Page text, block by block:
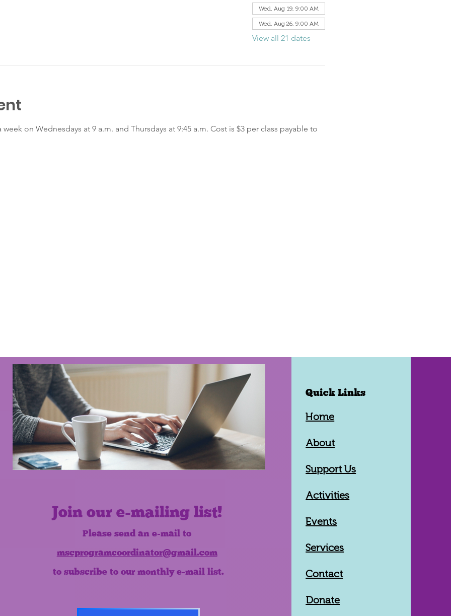
Wed, Aug 19, 9:00 AM
Wed, Aug 26, 9:00 AM
View all 21 dates
on Wednesdays at 9 a.m. and Thursdays at 9:45 a.m. Cost is $3 per class payable to
Join our e-mailing list!
Please send an e-mail to
mscprogramcoordinator@gmail.com
to subscribe to our monthly e-mail list.
Quick Links
Home
About
Support Us
Activities
Events
Services
Contact
Donate